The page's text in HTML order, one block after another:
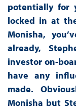
potentially for
locked in at
Monisha,
already,
investor on-
have any
made.
Monisha but